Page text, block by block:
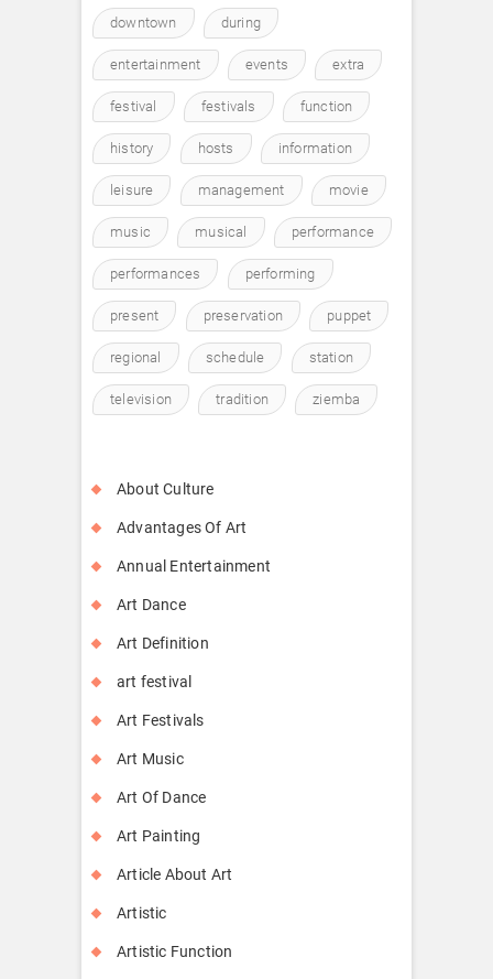
downtown during
entertainment events extra
festival festivals function
history hosts information
leisure management movie
music musical performance
performances performing
present preservation puppet
regional schedule station
television tradition ziemba
About Culture
Advantages Of Art
Annual Entertainment
Art Dance
Art Definition
art festival
Art Festivals
Art Music
Art Of Dance
Art Painting
Article About Art
Artistic
Artistic Function